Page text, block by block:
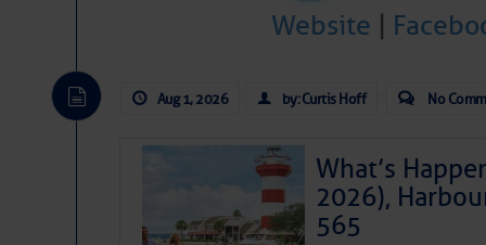
Aug 2
Website
Aug 1, 2026 by: Curtis Hoff No
What’s
2026),
565